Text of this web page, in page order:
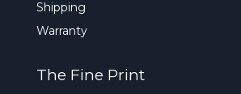
Shipping
Warranty
The Fine Print